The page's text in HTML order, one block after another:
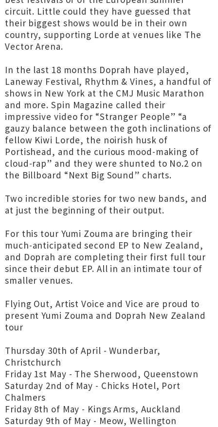
circuit. Little could they have guessed that
their biggest shows would be in their own
country, supporting Lorde at venues like The
Vector Arena.
In the last 18 months Doprah have played,
Laneway Festival, Rhythm & Vines, a handful of
shows in New York at the CMJ Music Marathon
and more. Spin Magazine called their
impressive video for “Stranger People” “a
gauzy balance between the goth inclinations of
fellow Kiwi Lorde, the noirish husk of
Portishead, and the curious mood-making of
cloud-rap” and they were shunted to No.2 on
the Billboard “Next Big Sound” charts.
Two incredible stories for two new bands, and
at just the beginning of their output.
For this tour Yumi Zouma are bringing their
much-anticipated second EP to New Zealand,
and Doprah are completing their first full tour
since their debut EP. All in an intimate tour of
smaller venues.
Flying Out, Artist Voice and Vice are proud to
present Yumi Zouma and Doprah New Zealand
tour
Thursday 30th of April - Wunderbar,
Christchurch
Friday 1st May - The Sherwood, Queenstown
Saturday 2nd of May - Chicks Hotel, Port
Chalmers
Friday 8th of May - Kings Arms, Auckland
Saturday 9th of May - Meow, Wellington